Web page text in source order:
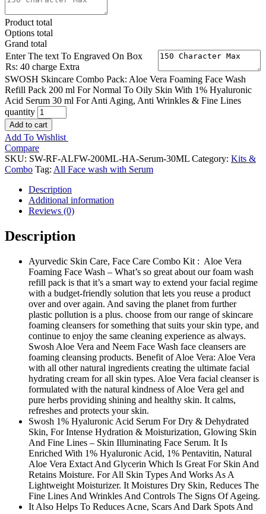
Product total
Options total
Grand total
Enter The text To Engraved On Box
Rs: 40 charge Extra
SWOSH Skincare Combo Pack: Aloe Vera Foaming Face Wash
Refill Pack 200 ml For Normal To Oily Skin With 1% Hyaluronic
Acid Serum 30 ml For Anti Aging, Anti Wrinkles & Fine Lines
quantity
Add to cart
Add To Wishlist
Compare
SKU: SW-RF-ALFW-200ML-HA-Serum-30ML Category: Kits &
Combo Tag: All Face wash with Serum
Description
Additional information
Reviews (0)
Description
Ayurvedic Skin Care, Face Care Combo Kit : Aloe Vera
Foaming Face Wash – What’s so great about our foam wash
refill pack is that it’s a smart way to extend your facial regime
with a budget-friendly solution that lets you reuse a product
over and over again. And saving the planet from further
plastic pollution is a plus. choose from our range of skincare
foaming cleansers for something that suits your skin type, and
continue to enjoy the same cleaning experience as always.
Swosh Aloe Vera and Neem Face Wash face cleansers are
foaming cleansing products. Benefit of Aloe Vera: Aloe Vera
with all other natural ingredients creating the ultimate facial
hydrating cream for all skin types. Aloe Vera facial cleanser is
formulated with the natural kindness of Aloe Vera gel and
pure herbs providing shining and healthy skin. It calms,
refreshes and protects your skin.
Swosh 1% Hyaluronic Acid Serum For Dry & Dehydrated
Skin, For Intense Hydration & Moisturization, Glowing Skin
And Fine Lines – Skin Illuminating Face Serum. It Is
Enriched With 1% Hyaluronic Acid, 1% Pentavitin, Natural
Aloe Vera Extact And Glycerin Which Is Great For Skin And
Retains Moisture. For All Skin Types And Works As A
Lightweight Moisturizer. It Moistures Dry Skin, Reduces The
Fine Lines And Wrinkles And Controls The Signs Of Ageing.
It Also Helps To Reduces Acne, Scars And Dark Spots And